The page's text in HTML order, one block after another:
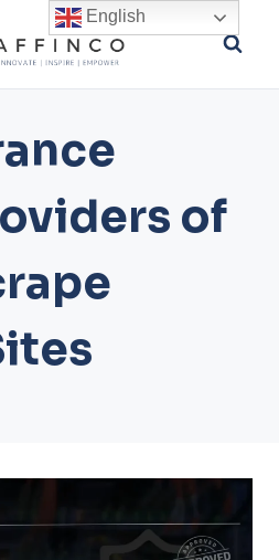
of
English